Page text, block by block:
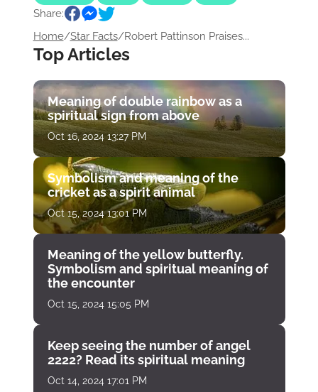
Share:
Home/Star Facts/Robert Pattinson Praises...
Top Articles
Meaning of double rainbow as a
spiritual sign from above
Oct 16, 2024 13:27 PM
Symbolism and meaning of the
cricket as a spirit animal
Oct 15, 2024 13:01 PM
Meaning of the yellow butterfly.
Symbolism and spiritual meaning of
the encounter
Oct 15, 2024 15:05 PM
Keep seeing the number of angel
2222? Read its spiritual meaning
Oct 14, 2024 17:01 PM